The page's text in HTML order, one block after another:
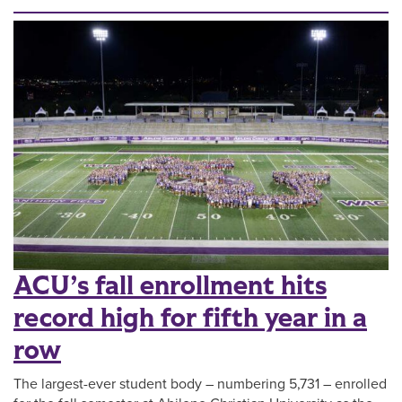
ACU’s fall enrollment hits
record high for fifth year in a
row
The largest-ever student body – numbering 5,731 – enrolled